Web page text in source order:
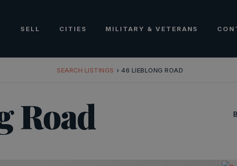
SELL CITIES MILITARY & VETERANS
SEARCH LISTINGS › 46 LIEBLONG ROAD
Road